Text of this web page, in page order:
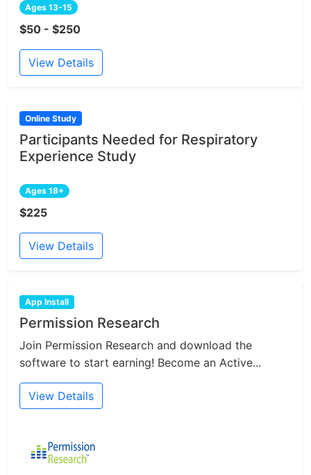
Ages 13-15
$50 - $250
View Details
Online Study
Participants Needed for Respiratory
Experience Study
Ages 18+
$225
View Details
App Install
Permission Research
Join Permission Research and download the
software to start earning! Become an Active...
View Details